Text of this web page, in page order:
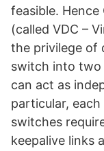
feasible. Hence
(called VDC –
the privilege of
switch into two
can act as
particular,
switches
keepalive links